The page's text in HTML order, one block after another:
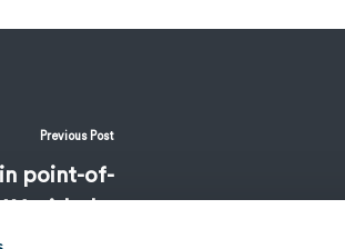
Previous Post
in point-of-
Capital